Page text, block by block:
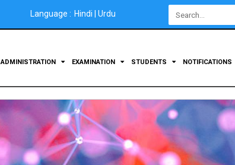
Language : Hindi Urdu
Open
configuration
ADMINISTRATION EXAMINATION STUDENTS NOTIFICATIONS